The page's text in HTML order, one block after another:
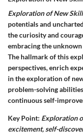
Exploration of New
potentials and
the curiosity and
embracing the
The hallmark of this
perspectives, enrich
in the exploration of
problem-solving
continuous self-
Key Point: Exploration
excitement, self-